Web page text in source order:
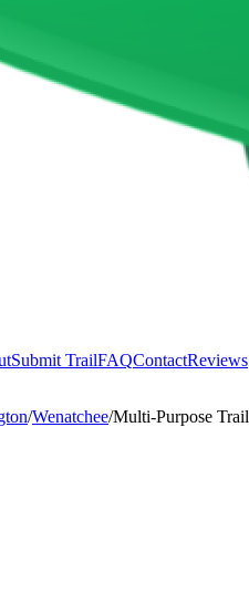
Submit TrailFAQContactReviews
/Wenatchee/Multi-Purpose Trail